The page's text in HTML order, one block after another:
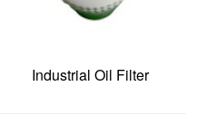
Industrial Oil Filter